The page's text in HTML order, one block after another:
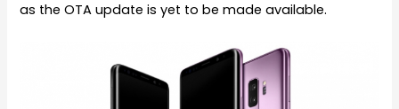
as the OTA update is yet to be made available.